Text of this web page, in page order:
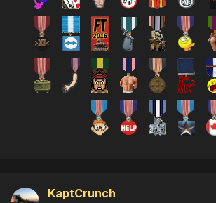
KaptCrunch